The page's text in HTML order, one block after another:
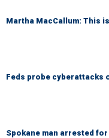
Martha MacCallum: This
Feds probe cyberattacks
Spokane man arrested